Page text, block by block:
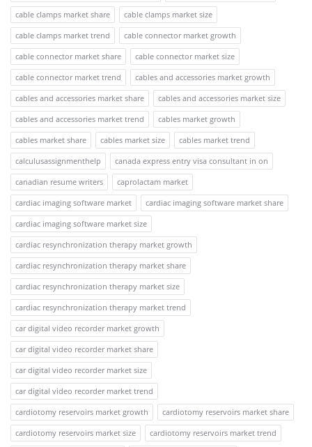
cable clamps market share
cable clamps market size
cable clamps market trend
cable connector market growth
cable connector market share
cable connector market size
cable connector market trend
cables and accessories market growth
cables and accessories market share
cables and accessories market size
cables and accessories market trend
cables market growth
cables market share
cables market size
cables market trend
calculusassignmenthelp
canada express entry visa consultant in on
canadian resume writers
caprolactam market
cardiac imaging software market
cardiac imaging software market share
cardiac imaging software market size
cardiac resynchronization therapy market growth
cardiac resynchronization therapy market share
cardiac resynchronization therapy market size
cardiac resynchronization therapy market trend
car digital video recorder market growth
car digital video recorder market share
car digital video recorder market size
car digital video recorder market trend
cardiotomy reservoirs market growth
cardiotomy reservoirs market share
cardiotomy reservoirs market size
cardiotomy reservoirs market trend